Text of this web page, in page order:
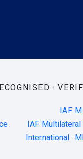
·
IAF
IAF
International ·